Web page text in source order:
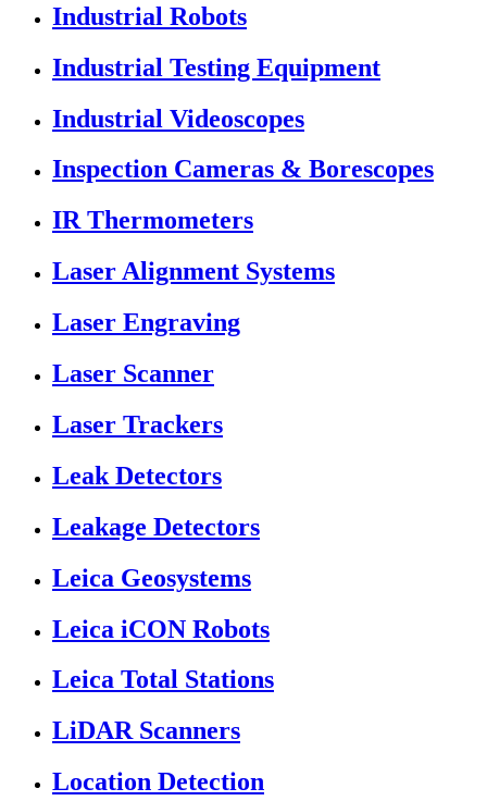
Industrial Robots
Industrial Testing Equipment
Industrial Videoscopes
Inspection Cameras & Borescopes
IR Thermometers
Laser Alignment Systems
Laser Engraving
Laser Scanner
Laser Trackers
Leak Detectors
Leakage Detectors
Leica Geosystems
Leica iCON Robots
Leica Total Stations
LiDAR Scanners
Location Detection